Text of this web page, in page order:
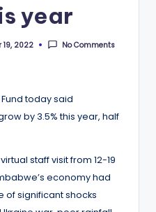
year
19, 2022 No Comments
today said
by 3.5% this year, half
staff visit from 12-19
economy had
of significant shocks